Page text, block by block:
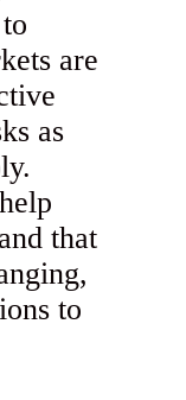
are
as
that
to